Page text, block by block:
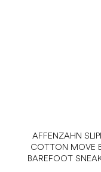
AFFENZAHN
COTTON MOVE
BAREFOOT